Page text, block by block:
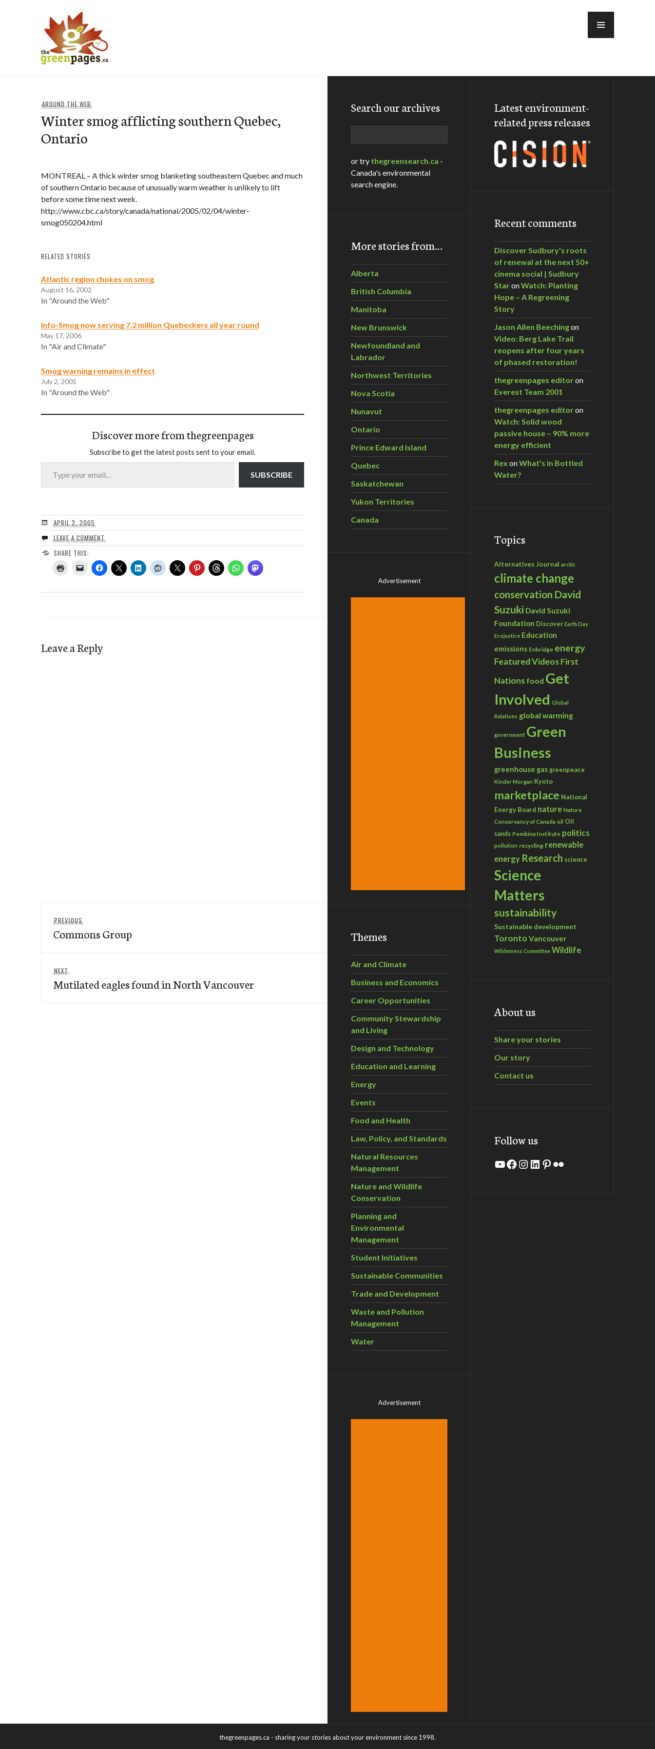
AROUND THE WEB
Winter smog afflicting southern Quebec,
Ontario
MONTREAL – A thick winter smog blanketing southeastern Quebec and much
of southern Ontario because of unusually warm weather is unlikely to lift
before some time next week.
http://www.cbc.ca/story/canada/national/2005/02/04/winter-
smog050204.html
RELATED STORIES
Atlantic region chokes on smog
August 16, 2002
In "Around the Web"
Info-Smog now serving 7.2 million Quebeckers all year round
May 17, 2006
In "Air and Climate"
Smog warning remains in effect
July 2, 2005
In "Around the Web"
Discover more from thegreenpages
Subscribe to get the latest posts sent to your email.
Type your email…
SUBSCRIBE
APRIL 2, 2005
LEAVE A COMMENT
SHARE THIS:
Leave a Reply
navigation
PREVIOUS
post:
Commons Group
NEXT
post:
Mutilated eagles found in North Vancouver
Search our archives
or try thegreensearch.ca -
Canada's environmental
search engine.
More stories from…
Alberta
British Columbia
Manitoba
New Brunswick
Newfoundland and
Labrador
Northwest Territories
Nova Scotia
Nunavut
Ontario
Prince Edward Island
Quebec
Saskatchewan
Yukon Territories
Canada
Advertisement
Themes
Air and Climate
Business and Economics
Career Opportunities
Community Stewardship
and Living
Design and Technology
Education and Learning
Energy
Events
Food and Health
Law, Policy, and Standards
Natural Resources
Management
Nature and Wildlife
Conservation
Planning and
Environmental
Management
Student Initiatives
Sustainable Communities
Trade and Development
Waste and Pollution
Management
Water
Advertisement
Latest environment-
related press releases
Recent comments
Discover Sudbury's roots
of renewal at the next 50+
cinema social | Sudbury
StaronWatch: Planting
Hope – A Regreening
Story
Jason Allen Beechingon
Video: Berg Lake Trail
reopens after four years
of phased restoration!
thegreenpages editoron
Everest Team 2001
thegreenpages editoron
Watch: Solid wood
passive house – 90% more
energy efficient
Rex onWhat’s in Bottled
Water?
Topics
Alternatives Journal arctic
climate change
conservation David
Suzuki David Suzuki
Foundation Discover Earth Day
Ecojustice Education
emissions Enbridge energy
Featured VideosFirst
Nations food Get
Involved Global
Relations global warming
government Green
Business
greenhouse gas greenpeace
Kinder Morgan Kyoto
marketplace National
Energy Board nature Nature
Conservancy of Canada oil Oil
sands Pembina Institute politics
pollution recycling renewable
energy Research science
Science
Matters
sustainability
Sustainable development
Toronto Vancouver
Wilderness Committee Wildlife
About us
Share your stories
Our story
Contact us
Follow us
YouTube
Facebook
Instagram
LinkedIn
Pinterest
Flickr
thegreenpages.ca - sharing your stories about your environment since 1998.